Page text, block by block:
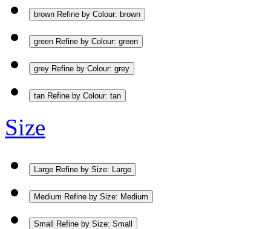
brown Refine by Colour: brown
green Refine by Colour: green
grey Refine by Colour: grey
tan Refine by Colour: tan
Size
Large Refine by Size: Large
Medium Refine by Size: Medium
Small Refine by Size: Small